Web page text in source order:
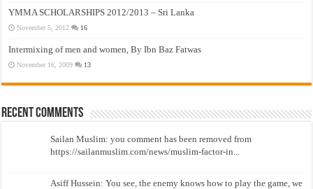
YMMA SCHOLARSHIPS 2012/2013 – Sri Lanka
November 5, 2012 16
Intermixing of men and women, By Ibn Baz Fatwas
November 16, 2009 13
Recent Comments
Sailan Muslim: you comment has been removed from
https://sailanmuslim.com/news/muslim-factor-in...
Asiff Hussein: You see, the enemy knows how to play the game, we